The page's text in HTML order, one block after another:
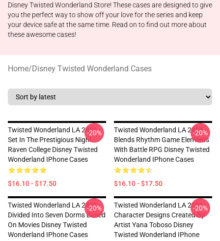
Disney Twisted Wonderland Store! These cases are designed to give
you the perfect way to show off your love for the series and keep
your device safe at the same time. Read on to find out more about
these awesome cases!
Home/Disney Twisted Wonderland Cases
Twisted Wonderland LA 2801 -
Set In The Prestigious Night
Raven College Disney Twisted
Wonderland IPhone Cases
$16.10 - $17.50
-20%
Twisted Wonderland LA 2801 -
Blends Rhythm Game Elements
With Battle RPG Disney Twisted
Wonderland IPhone Cases
$16.10 - $17.50
-20%
Twisted Wonderland LA 2801 -
Divided Into Seven Dorms Based
On Movies Disney Twisted
Wonderland IPhone Cases
-20%
Twisted Wonderland LA 2801 -
Character Designs Created By
Artist Yana Toboso Disney
Twisted Wonderland IPhone
-20%